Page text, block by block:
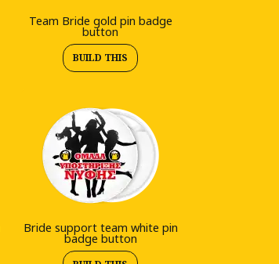
Team Bride gold pin badge
button
BUILD THIS
Bride support team white pin
badge button